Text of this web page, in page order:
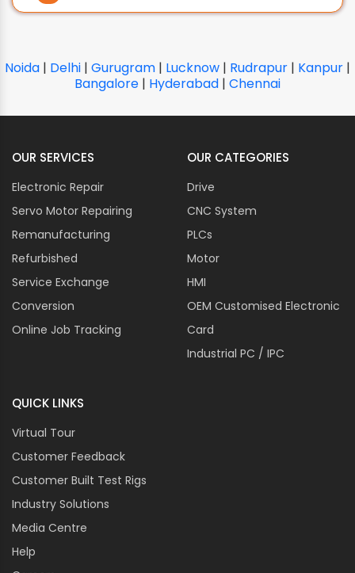
Noida | Delhi | Gurugram | Lucknow | Rudrapur | Kanpur |
Bangalore | Hyderabad | Chennai
OUR SERVICES
Electronic Repair
Servo Motor Repairing
Remanufacturing
Refurbished
Service Exchange
Conversion
Online Job Tracking
OUR CATEGORIES
Drive
CNC System
PLCs
Motor
HMI
OEM Customised Electronic
Card
Industrial PC / IPC
QUICK LINKS
Virtual Tour
Customer Feedback
Customer Built Test Rigs
Industry Solutions
Media Centre
Help